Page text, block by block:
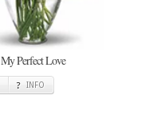
My Perfect Love
INFO